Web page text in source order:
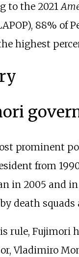
to the 2021
88% of
highest
prominent
from
in 2005 and
death
rule, Fujimori
Vladimiro